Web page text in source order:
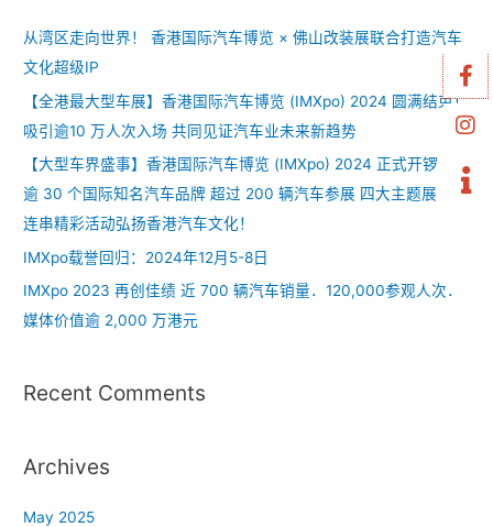
从湾区走向世界！ 香港国际汽车博览 × 佛山改装展联合打造汽车
文化超级IP
【全港最大型车展】香港国际汽车博览 (IMXpo) 2024 圆满结束！
吸引逾10 万人次入场 共同见证汽车业未来新趋势
【大型车界盛事】香港国际汽车博览 (IMXpo) 2024 正式开锣！
逾 30 个国际知名汽车品牌 超过 200 辆汽车参展 四大主题展区 +
连串精彩活动弘扬香港汽车文化！
IMXpo载誉回归：2024年12月5-8日
IMXpo 2023 再创佳绩 近 700 辆汽车销量．120,000参观人次．
媒体价值逾 2,000 万港元
Recent Comments
Archives
May 2025